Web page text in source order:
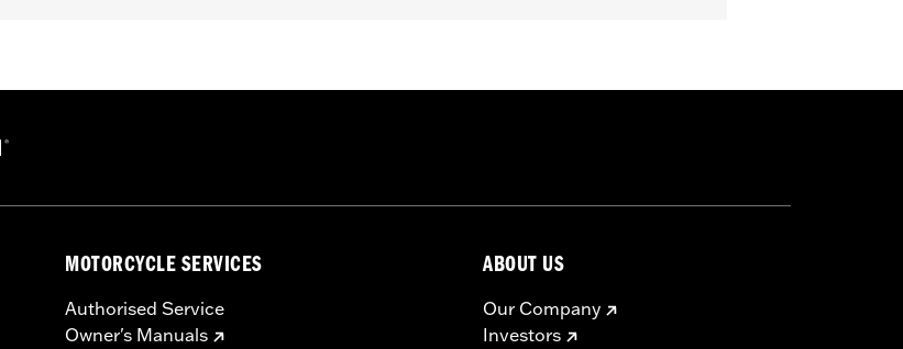
MOTORCYCLE SERVICES
Authorised Service
Owner's Manuals
ABOUT US
Our Company
Investors